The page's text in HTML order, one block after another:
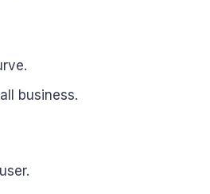
business.